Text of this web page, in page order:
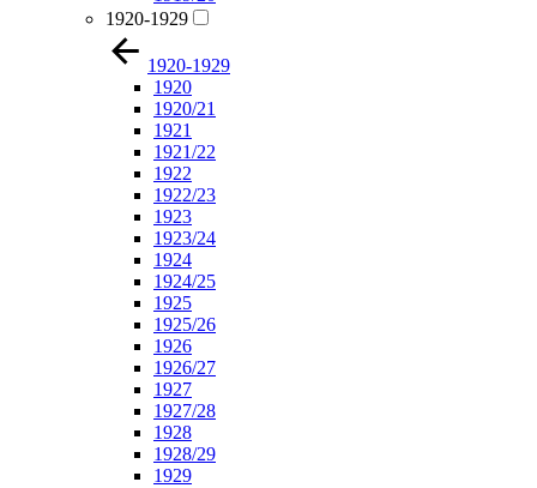
1920-1929
1920-1929
1920
1920/21
1921
1921/22
1922
1922/23
1923
1923/24
1924
1924/25
1925
1925/26
1926
1926/27
1927
1927/28
1928
1928/29
1929